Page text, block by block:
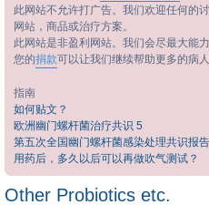
此网站不允许打广告。我们欢迎任何的
网站，商品或治疗方案。
此网站是非盈利网站。我们会尽最大能
您的捐款可以让我们继续帮助更多的病人
指南
如何贴文？
欧洲幽门螺杆菌治疗共识 5
第五次全国幽门螺杆菌感染处理共识报告
用药后，多久以后可以再做吹气测试？
Other Probiotics etc.